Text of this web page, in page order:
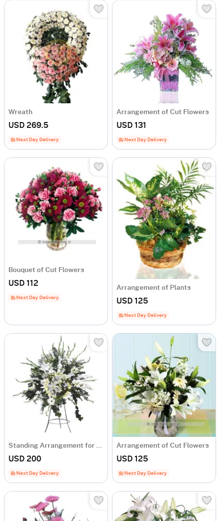
Wreath
USD 269.5
Next Day Delivery
Arrangement of Cut Flowers
USD 131
Next Day Delivery
Bouquet of Cut Flowers
USD 112
Next Day Delivery
Arrangement of Plants
USD 125
Next Day Delivery
USD 200
Next Day Delivery
Arrangement of Cut Flowers
USD 125
Next Day Delivery